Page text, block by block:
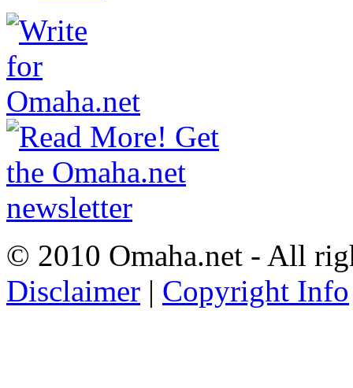
© 2010 Omaha.net - All
Disclaimer | Copyright Info